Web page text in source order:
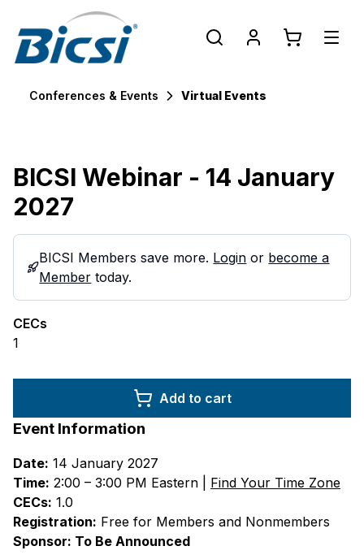
Conferences & Events Virtual Events
BICSI Webinar - 14 January
2027
BICSI Members save more. Login or become a
Member today.
CECs
1
Add to cart
Event Information
Date: 14 January 2027
Time: 2:00 – 3:00 PM Eastern | Find Your Time Zone
CECs: 1.0
Registration: Free for Members and Nonmembers
Sponsor: To Be Announced